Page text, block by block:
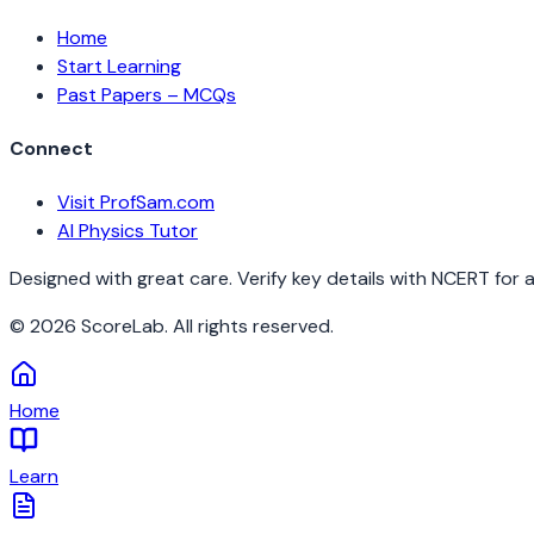
Home
Start Learning
Past Papers – MCQs
Connect
Visit ProfSam.com
AI Physics Tutor
Designed with great care. Verify key details with NCERT for
© 2026 ScoreLab. All rights reserved.
Home
Learn